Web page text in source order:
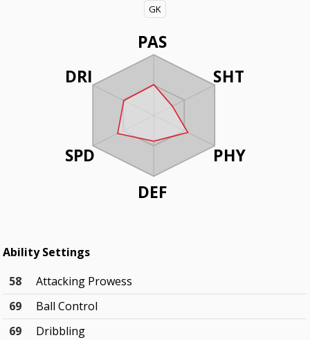
GK
PAS
SHT
PHY
DEF
DRI
SPD
Ability Settings
58
Attacking Prowess
69
Ball Control
69
Dribbling